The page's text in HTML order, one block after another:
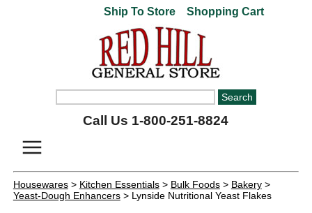
Ship To Store Shopping Cart
Call Us 1-800-251-8824
Housewares> Kitchen Essentials> Bulk Foods> Bakery>
Yeast-Dough Enhancers> Lynside Nutritional Yeast Flakes